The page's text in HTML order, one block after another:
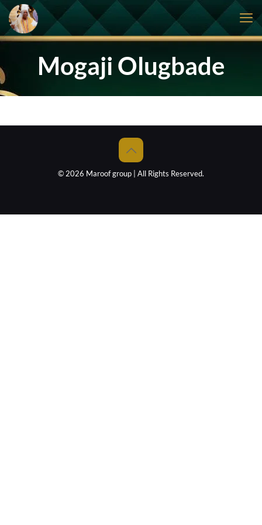
Mogaji Olugbade
© 2026 Maroof group | All Rights Reserved.